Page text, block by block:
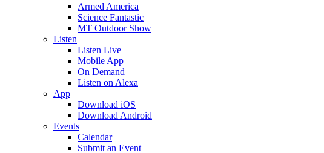
Armed America
Science Fantastic
MT Outdoor Show
Listen
Listen Live
Mobile App
On Demand
Listen on Alexa
App
Download iOS
Download Android
Events
Calendar
Submit an Event